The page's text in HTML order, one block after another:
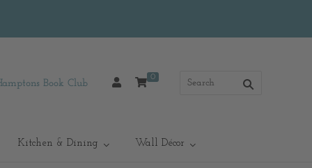
Book Club
0
Kitchen & Dining Wall Décor